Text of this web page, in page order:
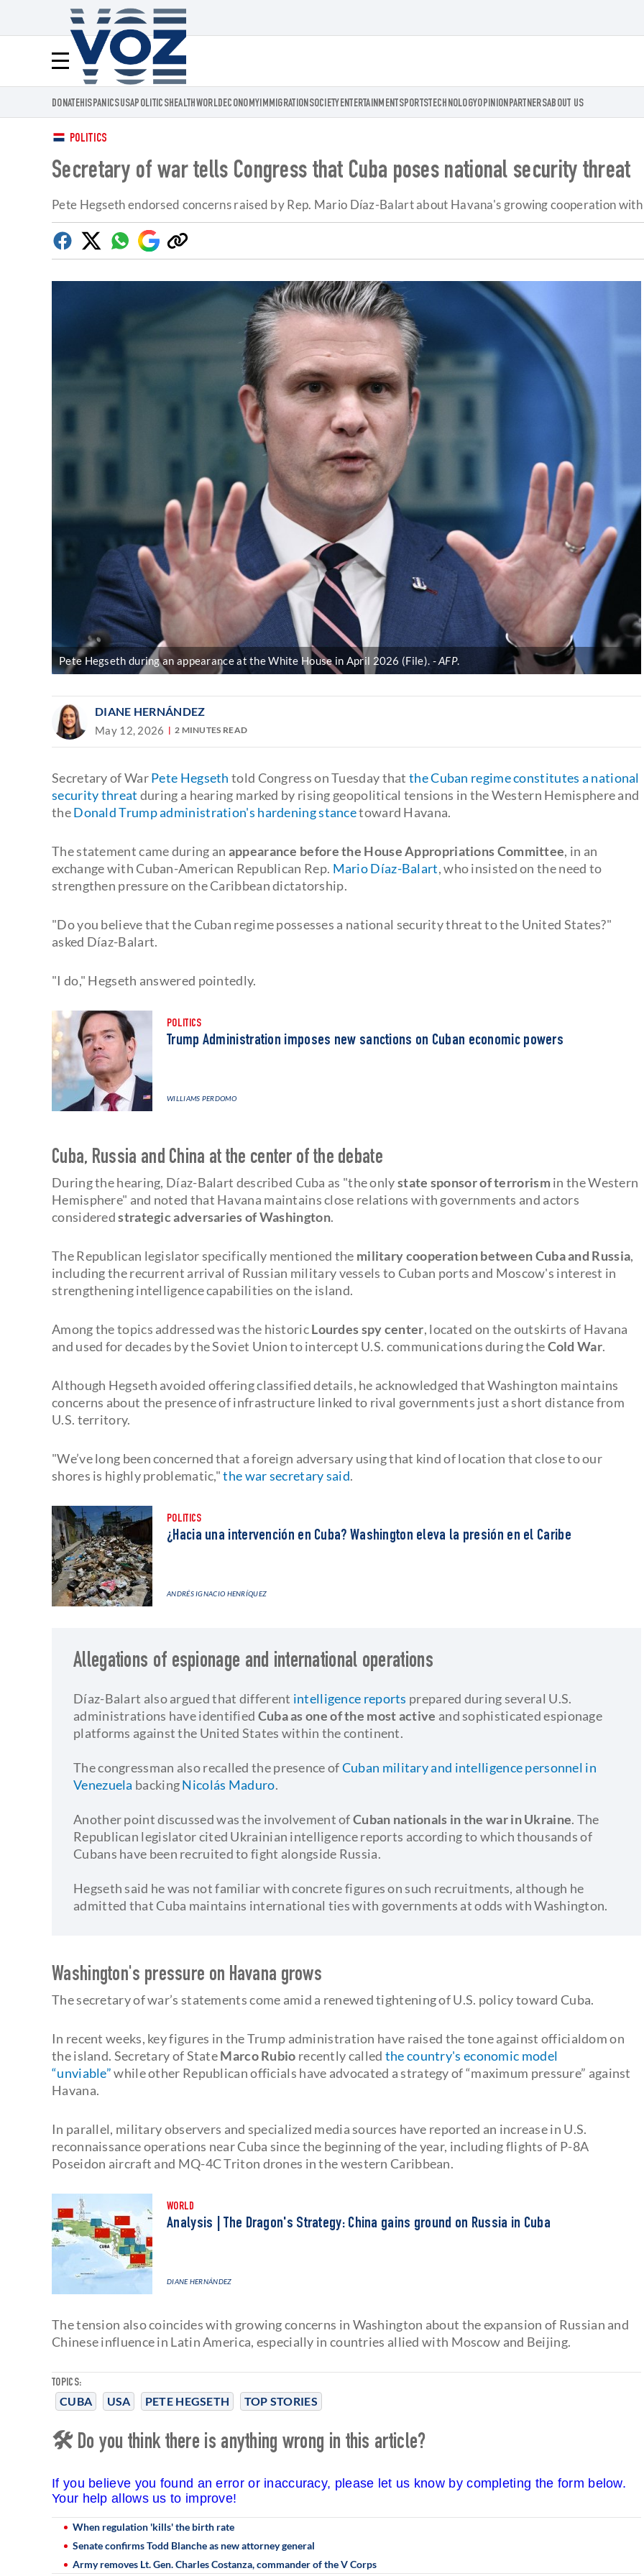
Menú
Voz.us
DONATEHISPANICSUSAPOLITICSHEALTHWORLDECONOMYIMMIGRATIONSOCIETY ENTERTAINMENT SPORTSTECHNOLOGYOPINIONPARTNERSABOUT US
POLITICS
Secretary of war tells Congress that Cuba poses national security threat
Pete Hegseth endorsed concerns raised by Rep. Mario Díaz-Balart about Havana's growing cooperation with
Facebook
TwitterWhatsapp
Google
Discover
Copy
link
Pete Hegseth during an appearance at the White House in April 2026 (File). AFP.
DIANE HERNÁNDEZ
May 12, 2026 2 MINUTES READ
TOPICS:
CUBA USA PETE HEGSETH TOP STORIES
Secretary of WarPete Hegseth told Congress on Tuesday thatthe Cuban regime constitutes a national
security threat during a hearing marked by rising geopolitical tensions in the Western Hemisphere and
theDonald Trump administration's hardening stancetoward Havana.
The statement came during an appearance before the House Appropriations Committee, in an
exchange with Cuban-American Republican Rep. Mario Díaz-Balart, who insisted on the need to
strengthen pressure on the Caribbean dictatorship.
"Do you believe that the Cuban regime possesses a national security threat to the United States?"
asked Díaz-Balart.
"I do," Hegseth answered pointedly.
POLITICS
Trump Administration imposes new sanctions on Cuban economic powers
WILLIAMS PERDOMO
Cuba, Russia and China at the center of the debate
During the hearing, Díaz-Balart described Cuba as "the onlystate sponsor of terrorismin the Western
Hemisphere" and noted that Havana maintains close relations with governments and actors
consideredstrategic adversaries of Washington.
The Republican legislator specifically mentioned the military cooperation between Cuba and Russia,
including the recurrent arrival of Russian military vessels to Cuban ports and Moscow's interest in
strengthening intelligence capabilities on the island.
Among the topics addressed was the historicLourdes spy center, located on the outskirts of Havana
and used for decades by the Soviet Union to intercept U.S. communications during theCold War.
Although Hegseth avoided offering classified details, he acknowledged that Washington maintains
concerns about the presence of infrastructure linked to rival governments just a short distance from
U.S. territory.
"We’ve long been concerned that a foreign adversary using that kind of location that close to our
shores is highly problematic,"the war secretary said.
POLITICS
¿Hacia una intervención en Cuba? Washington eleva la presión en el Caribe
ANDRÉS IGNACIO HENRÍQUEZ
Allegations of espionage and international operations
Díaz-Balart also argued that different intelligence reports prepared during several U.S.
administrations have identified Cuba as one of the most active and sophisticated espionage
platforms against the United States within the continent.
The congressman also recalled the presence ofCuban military and intelligence personnel in
Venezuela backingNicolás Maduro.
Another point discussed was the involvement ofCuban nationals in the war in Ukraine. The
Republican legislator cited Ukrainian intelligence reports according to which thousands of
Cubans have been recruited to fight alongside Russia.
Hegseth said he was not familiar with concrete figures on such recruitments, although he
admitted that Cuba maintains international ties with governments at odds with Washington.
Washington's pressure on Havana grows
The secretary of war’s statements come amid a renewed tightening of U.S. policy toward Cuba.
In recent weeks, key figures in the Trump administration have raised the tone against officialdom on
the island. Secretary of StateMarco Rubio recently called the country's economic model
“unviable”while other Republican officials have advocated a strategy of “maximum pressure” against
Havana.
In parallel, military observers and specialized media sources have reported an increase in U.S.
reconnaissance operations near Cuba since the beginning of the year, including flights of P-8A
Poseidon aircraft and MQ-4C Triton drones in the western Caribbean.
WORLD
Analysis | The Dragon's Strategy: China gains ground on Russia in Cuba
DIANE HERNÁNDEZ
The tension also coincides with growing concerns in Washington about the expansion of Russian and
Chinese influence in Latin America, especially in countries allied with Moscow and Beijing.
🛠 Do you think there is anything wrong in this article?
If you believe you found an error or inaccuracy, please let us know by completing the form below.
Your help allows us to improve!
When regulation 'kills' the birth rate
Senate confirms Todd Blanche as new attorney general
Army removes Lt. Gen. Charles Costanza, commander of the V Corps